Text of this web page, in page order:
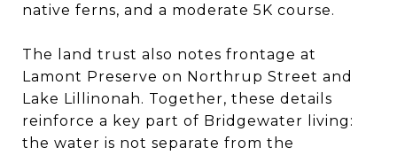
native ferns, and a moderate 5K course.
The land trust also notes frontage at
Lamont Preserve on Northrup Street and
Lake Lillinonah. Together, these details
reinforce a key part of Bridgewater living:
the water is not separate from the